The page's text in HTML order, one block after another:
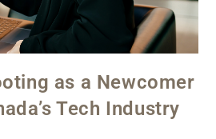
as a Newcomer
Tech Industry